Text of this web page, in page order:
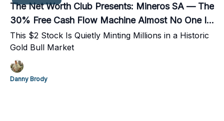
The Net Worth Club Presents: Mineros SA — The
30% Free Cash Flow Machine Almost No One Is
Watching
This $2 Stock Is Quietly Minting Millions in a Historic
Gold Bull Market
Danny Brody